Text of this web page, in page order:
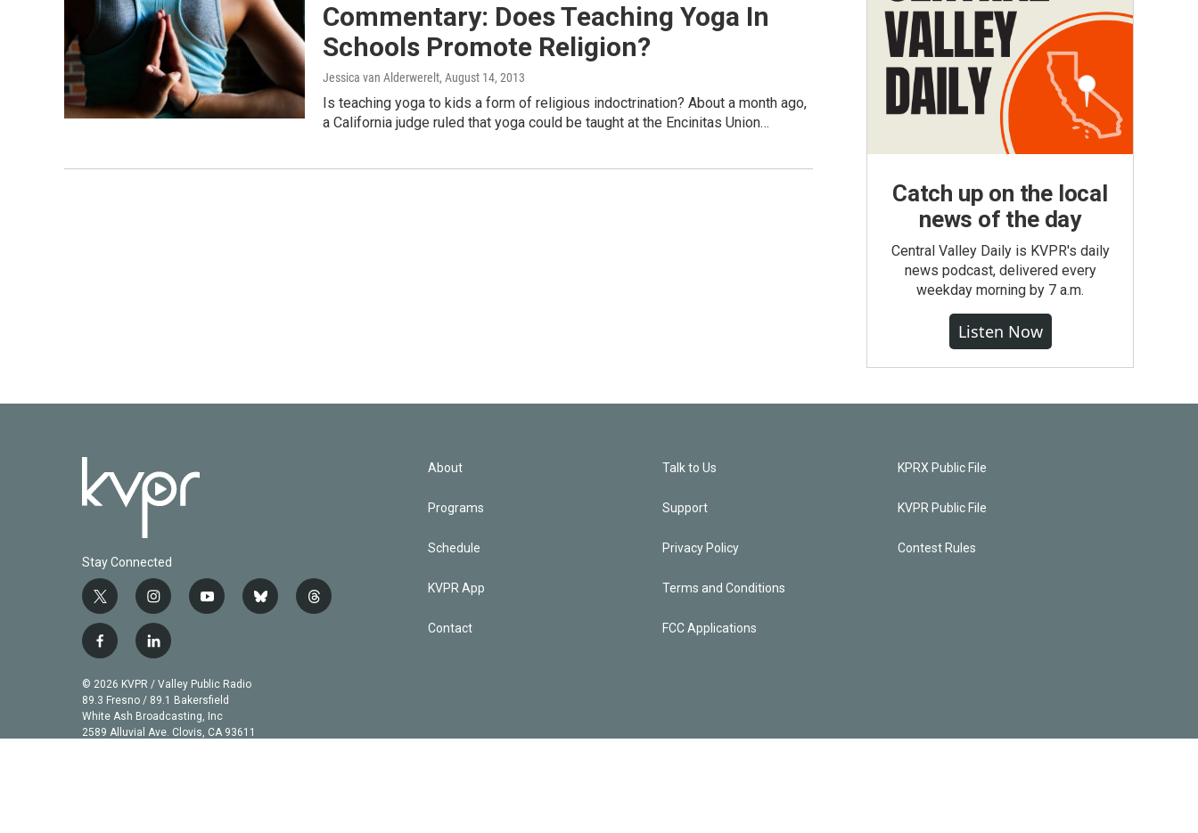
Commentary: Does Teaching Yoga In
Schools Promote Religion?
Jessica van Alderwerelt, August 14, 2013
Is teaching yoga to kids a form of religious indoctrination? About a month ago,
a California judge ruled that yoga could be taught at the Encinitas Union…
Catch up on the local
news of the day
Central Valley Daily is KVPR's daily
news podcast, delivered every
weekday morning by 7 a.m.
Listen Now
Stay Connected
t
w
i
t
t
e
r
i
n
s
t
a
g
r
a
y
u
b
e
b
t
f
c
e
b
o
l
n
k
e
d
© 2026 KVPR / Valley Public Radio
89.3 Fresno / 89.1 Bakersfield
White Ash Broadcasting, Inc
2589 Alluvial Ave. Clovis, CA 93611
About
Programs
Schedule
KVPR App
Contact
Talk to Us
Support
Privacy Policy
Terms and Conditions
FCC Applications
KPRX Public File
KVPR Public File
Contest Rules